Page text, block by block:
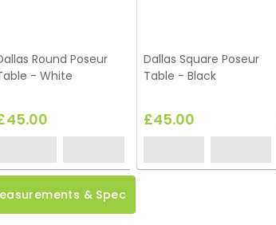
Round Poseur
- White
Dallas Square Poseur
Table - Black
£45.00
& Spec